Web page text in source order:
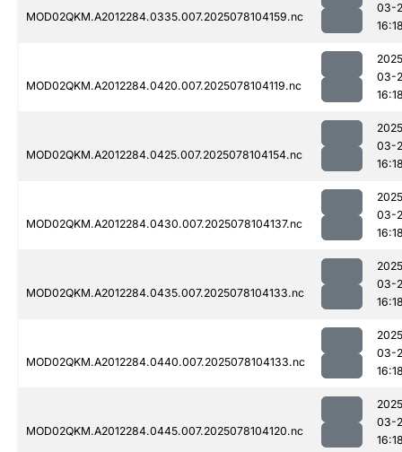
MOD02QKM.A2012284.0335.007.2025078104159.nc
03-
MOD02QKM.A2012284.0420.007.2025078104119.nc
03-
MOD02QKM.A2012284.0425.007.2025078104154.nc
03-
MOD02QKM.A2012284.0430.007.2025078104137.nc
03-
MOD02QKM.A2012284.0435.007.2025078104133.nc
03-
MOD02QKM.A2012284.0440.007.2025078104133.nc
03-
MOD02QKM.A2012284.0445.007.2025078104120.nc
03-